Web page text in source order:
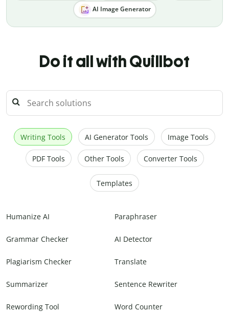
AI Image Generator
Do it all with Quillbot
Writing Tools AI Generator Tools Image Tools
PDF Tools Other Tools Converter Tools
Templates
Humanize AI Paraphraser
Grammar Checker AI Detector
Plagiarism Checker Translate
Summarizer Sentence Rewriter
Rewording Tool Word Counter